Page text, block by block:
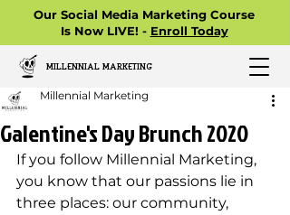
Our Social Media Marketing Course
Is Now LIVE! - Enroll Today
MILLENNIAL MARKETING
Galentine's Day Brunch 2020
Millennial Marketing
If you follow Millennial Marketing,
you know that our passions lie in
three places: our community,